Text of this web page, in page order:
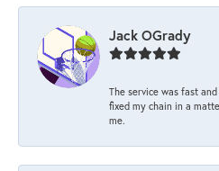
Jack OGrady
The service was fast
fixed my chain in a
me.